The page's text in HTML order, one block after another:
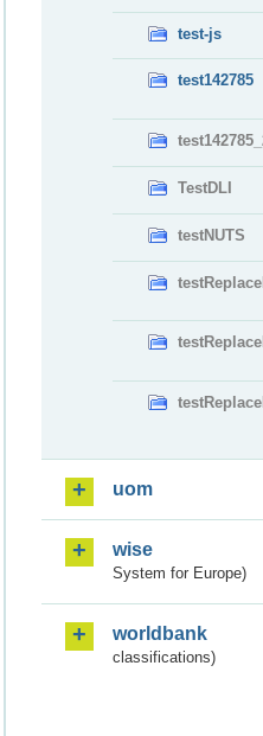
test-js
test142785
TestDLI
testNUTS
uom
wise
System for Europe)
worldbank
classifications)